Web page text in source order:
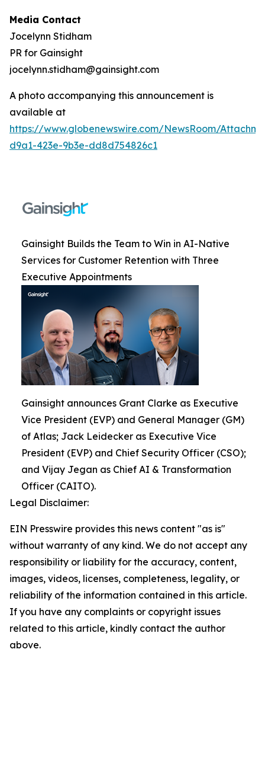
Media Contact
Jocelynn Stidham
PR for Gainsight
jocelynn.stidham@gainsight.com
A photo accompanying this announcement is
available at
https://www.globenewswire.com/NewsRoom/
d9a1-423e-9b3e-dd8d754826c1
Gainsight Builds the Team to Win in AI-Native
Services for Customer Retention with Three
Executive Appointments
Gainsight announces Grant Clarke as Executive
Vice President (EVP) and General Manager (GM)
of Atlas; Jack Leidecker as Executive Vice
President (EVP) and Chief Security Officer (CSO);
and Vijay Jegan as Chief AI & Transformation
Officer (CAITO).
Legal Disclaimer:
EIN Presswire provides this news content "as is"
without warranty of any kind. We do not accept any
responsibility or liability for the accuracy, content,
images, videos, licenses, completeness, legality, or
reliability of the information contained in this article.
If you have any complaints or copyright issues
related to this article, kindly contact the author
above.